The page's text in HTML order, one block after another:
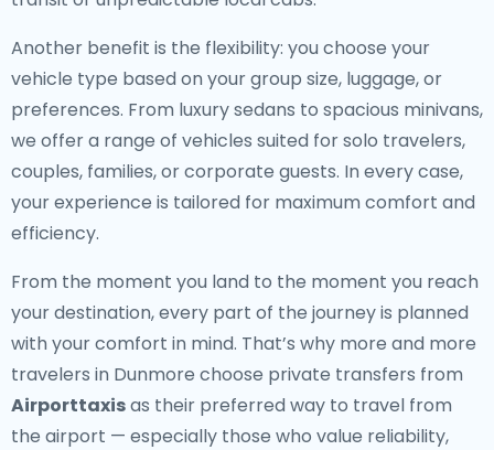
Another benefit is the flexibility: you choose your
vehicle type based on your group size, luggage, or
preferences. From luxury sedans to spacious minivans,
we offer a range of vehicles suited for solo travelers,
couples, families, or corporate guests. In every case,
your experience is tailored for maximum comfort and
efficiency.
From the moment you land to the moment you reach
your destination, every part of the journey is planned
with your comfort in mind. That’s why more and more
travelers in Dunmore choose private transfers from
Airporttaxisas their preferred way to travel from
the airport — especially those who value reliability,